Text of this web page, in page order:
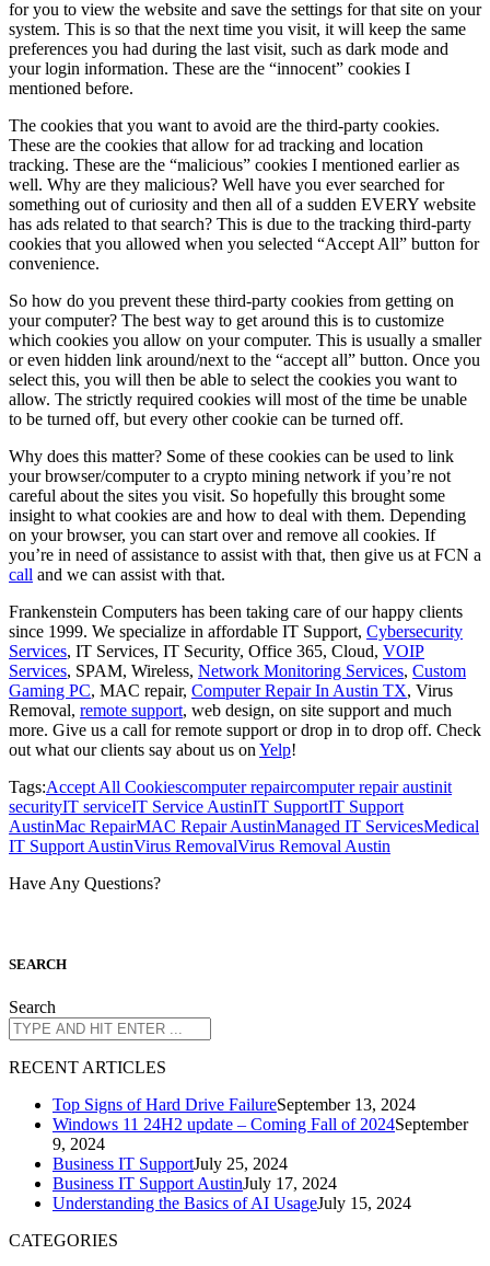
for you to view the website and save the settings for that site on your
system. This is so that the next time you visit, it will keep the same
preferences you had during the last visit, such as dark mode and
your login information. These are the “innocent” cookies I
mentioned before.
The cookies that you want to avoid are the third-party cookies.
These are the cookies that allow for ad tracking and location
tracking. These are the “malicious” cookies I mentioned earlier as
well. Why are they malicious? Well have you ever searched for
something out of curiosity and then all of a sudden EVERY website
has ads related to that search? This is due to the tracking third-party
cookies that you allowed when you selected “Accept All” button for
convenience.
So how do you prevent these third-party cookies from getting on
your computer? The best way to get around this is to customize
which cookies you allow on your computer. This is usually a smaller
or even hidden link around/next to the “accept all” button. Once you
select this, you will then be able to select the cookies you want to
allow. The strictly required cookies will most of the time be unable
to be turned off, but every other cookie can be turned off.
Why does this matter? Some of these cookies can be used to link
your browser/computer to a crypto mining network if you’re not
careful about the sites you visit. So hopefully this brought some
insight to what cookies are and how to deal with them. Depending
on your browser, you can start over and remove all cookies. If
you’re in need of assistance to assist with that, then give us at FCN a
call and we can assist with that.
Frankenstein Computers has been taking care of our happy clients
since 1999. We specialize in affordable IT Support, Cybersecurity
Services, IT Services, IT Security, Office 365, Cloud, VOIP
Services, SPAM, Wireless, Network Monitoring Services, Custom
Gaming PC, MAC repair, Computer Repair In Austin TX, Virus
Removal, remote support, web design, on site support and much
more. Give us a call for remote support or drop in to drop off. Check
out what our clients say about us onYelp!
Tags:Accept All Cookiescomputer repaircomputer repair austinit
securityIT serviceIT Service AustinIT SupportIT Support
AustinMac RepairMAC Repair AustinManaged IT ServicesMedical
IT Support AustinVirus RemovalVirus Removal Austin
Have Any Questions?
SEARCH
Search
RECENT ARTICLES
Top Signs of Hard Drive FailureSeptember 13, 2024
Windows 11 24H2 update – Coming Fall of 2024September
9, 2024
Business IT SupportJuly 25, 2024
Business IT Support AustinJuly 17, 2024
Understanding the Basics of AI UsageJuly 15, 2024
CATEGORIES